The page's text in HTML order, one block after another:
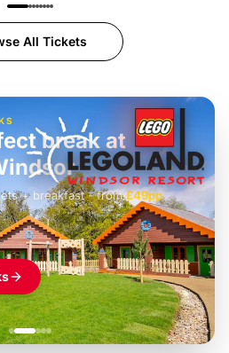
All Tickets
£42pp
break at
+ breakfast- from£49pp
£45pp
£55pp£39pp